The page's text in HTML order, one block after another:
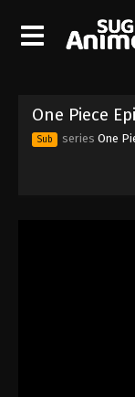
One Piece
Sub series One